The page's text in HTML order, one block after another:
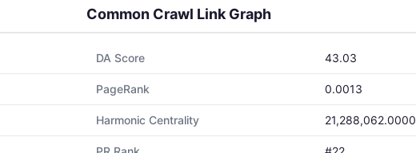
Common Crawl Link Graph
DA Score 43.03
PageRank 0.0013
Harmonic Centrality 21,288,062.0000